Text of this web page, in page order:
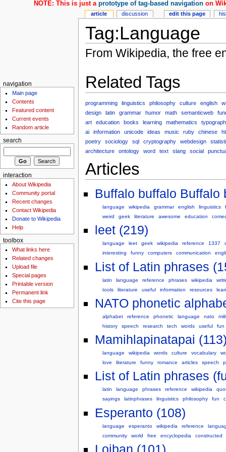
Tag:Language
From Wikipedia, the free
Related Tags
programming linguistics philosophy culture english
design
latin grammar humor math semanticweb
art
education books learning mathematics
ai
information unicode ideas music ruby chinese
poetry
sociology sql cryptography webdesign
architecture
ontology word text slang social
Articles
Buffalo buffalo Buffalo
language wikipedia grammar english linguistics
weird
geek literature awesome education
leet (219)
language leet geek wikipedia reference 1337
interesting
funny computers communication
List of Latin phrases
latin language reference phrases wikipedia
tools
literature useful information resources
NATO phonetic
alphabet reference phonetic language nato
history
speech research tech words useful fun
Mamihlapinatapai
language wikipedia words culture vocabulary
love
literature funny romance articles speech
List of Latin phrases
latin language phrases reference wikipedia
sayings
latinphrases linguistics philosophy fun
Esperanto (108)
language esperanto wikipedia reference
community
world free encyclopedia constructed
Lojban (101)
article discussion edit this page
NOTE: This is just a prototype of tag-based navigationon
navigation
Main page
Contents
Featured content
Current events
Random article
search
interaction
About Wikipedia
Community portal
Recent changes
Contact Wikipedia
Donate to Wikipedia
Help
toolbox
What links here
Related changes
Upload file
Special pages
Printable version
Permanent link
Cite this page